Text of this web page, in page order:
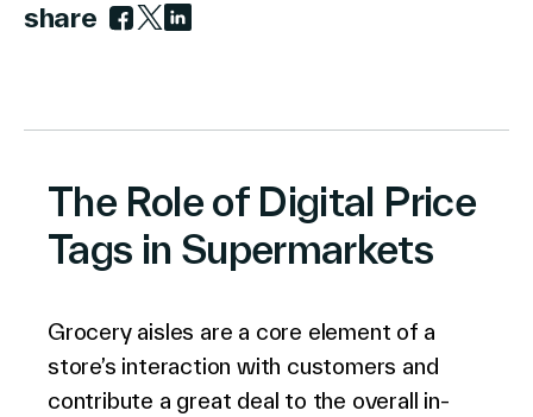
Positive Commerce
Contact Us
share
The Role of Digital Price
Tags in Supermarkets
Grocery aisles are a core element of a
store’s interaction with customers and
contribute a great deal to the overall in-